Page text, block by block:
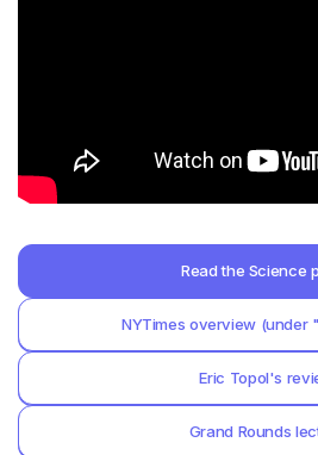
Read the Science
NYTimes overview (under
Eric Topol's
Grand Rounds